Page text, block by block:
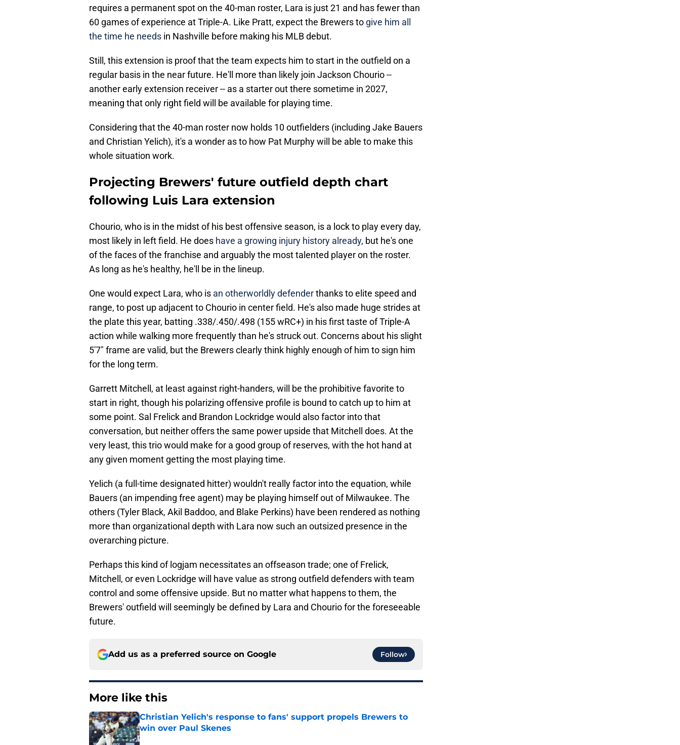
requires a permanent spot on the 40-man roster, Lara is just 21 and has fewer than
60 games of experience at Triple-A. Like Pratt, expect the Brewers to give him all
the time he needs in Nashville before making his MLB debut.
Still, this extension is proof that the team expects him to start in the outfield on a
regular basis in the near future. He'll more than likely join Jackson Chourio --
another early extension receiver -- as a starter out there sometime in 2027,
meaning that only right field will be available for playing time.
Considering that the 40-man roster now holds 10 outfielders (including Jake Bauers
and Christian Yelich), it's a wonder as to how Pat Murphy will be able to make this
whole situation work.
Projecting Brewers' future outfield depth chart
following Luis Lara extension
Chourio, who is in the midst of his best offensive season, is a lock to play every day,
most likely in left field. He does have a growing injury history already, but he's one
of the faces of the franchise and arguably the most talented player on the roster.
As long as he's healthy, he'll be in the lineup.
One would expect Lara, who is an otherworldly defenderthanks to elite speed and
range, to post up adjacent to Chourio in center field. He's also made huge strides at
the plate this year, batting .338/.450/.498 (155 wRC+) in his first taste of Triple-A
action while walking more frequently than he's struck out. Concerns about his slight
5'7" frame are valid, but the Brewers clearly think highly enough of him to sign him
for the long term.
Garrett Mitchell, at least against right-handers, will be the prohibitive favorite to
start in right, though his polarizing offensive profile is bound to catch up to him at
some point. Sal Frelick and Brandon Lockridge would also factor into that
conversation, but neither offers the same power upside that Mitchell does. At the
very least, this trio would make for a good group of reserves, with the hot hand at
any given moment getting the most playing time.
Yelich (a full-time designated hitter) wouldn't really factor into the equation, while
Bauers (an impending free agent) may be playing himself out of Milwaukee. The
others (Tyler Black, Akil Baddoo, and Blake Perkins) have been rendered as nothing
more than organizational depth with Lara now such an outsized presence in the
overarching picture.
Perhaps this kind of logjam necessitates an offseason trade; one of Frelick,
Mitchell, or even Lockridge will have value as strong outfield defenders with team
control and some offensive upside. But no matter what happens to them, the
Brewers' outfield will seemingly be defined by Lara and Chourio for the foreseeable
future.
Add us as a preferred source on Google Follow
More like this
Christian Yelich's response to fans' support propels Brewers to
win over Paul Skenes
Published by on Invalid Date